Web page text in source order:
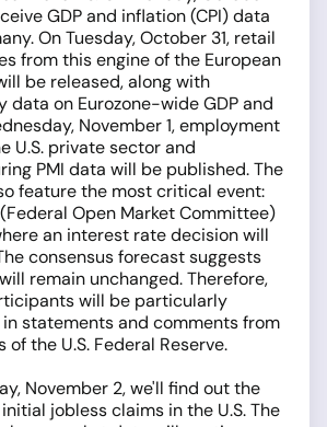
GDP and inflation (CPI) data
On Tuesday, October 31, retail
from this engine of the European
be released, along with
data on Eurozone-wide GDP and
November 1, employment
U.S. private sector and
PMI data will be published. The
feature the most critical event:
Open Market Committee)
an interest rate decision will
consensus forecast suggests
remain unchanged. Therefore,
will be particularly
statements and comments from
of the U.S. Federal Reserve.
November 2, we'll find out the
jobless claims in the U.S. The